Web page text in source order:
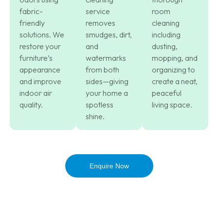
fabric-
friendly
solutions. We
restore your
furniture’s
appearance
and improve
indoor air
quality.
service
removes
smudges, dirt,
and
watermarks
from both
sides—giving
your home a
spotless
shine.
room
cleaning
including
dusting,
mopping, and
organizing to
create a neat,
peaceful
living space.
Enquire Now